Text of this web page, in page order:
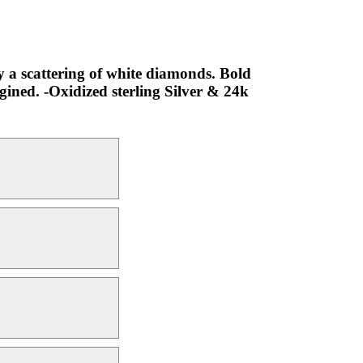
a scattering of white diamonds. Bold
-Oxidized sterling Silver & 24k